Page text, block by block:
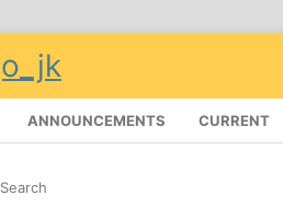
ANNOUNCEMENTS CURRENT
Search